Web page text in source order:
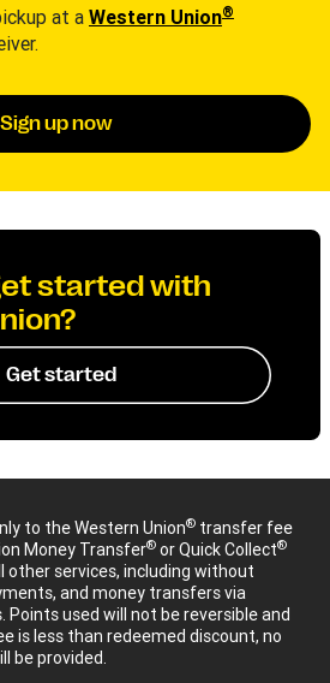
at a Western Union®
Sign up now
started with
Get started
to the Western Union® transfer fee
Money Transfer® or Quick Collect®
other services, including without
and money transfers via
used will not be reversible and
is less than redeemed discount, no
be provided.